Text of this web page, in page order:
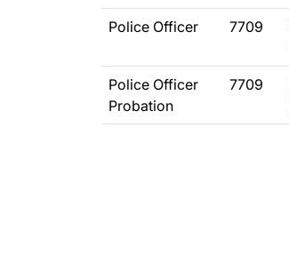
Police Officer 7709
Police Officer
Probation
7709